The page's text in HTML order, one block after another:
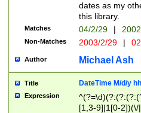
dates as my
this library.
Matches 04/2/29 |
Non-Matches 2003/2/29 |
Author Michael Ash
Title DateTime M/d/y
Expression
[1,3-9]|1[0-